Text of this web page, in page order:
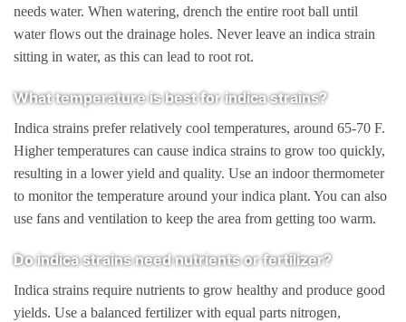
needs water. When watering, drench the entire root ball until
water flows out the drainage holes. Never leave an indica strain
sitting in water, as this can lead to root rot.
What temperature is best for indica strains?
Indica strains prefer relatively cool temperatures, around 65-70 F.
Higher temperatures can cause indica strains to grow too quickly,
resulting in a lower yield and quality. Use an indoor thermometer
to monitor the temperature around your indica plant. You can also
use fans and ventilation to keep the area from getting too warm.
Do indica strains need nutrients or fertilizer?
Indica strains require nutrients to grow healthy and produce good
yields. Use a balanced fertilizer with equal parts nitrogen,